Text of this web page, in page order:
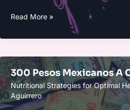
Loredana
Only
Read More »
300 Pesos Mexicanos A
Nutritional Strategies for Optimal
Aguirrero